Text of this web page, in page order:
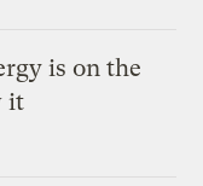
is on the
it